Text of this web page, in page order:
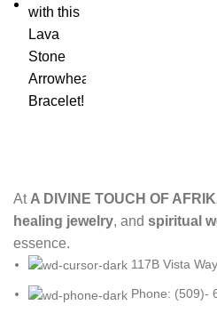
At A DIVINE TOUCH OF
healing jewelry, and spiritual
essence.
117B Vista
Phone: (509)-